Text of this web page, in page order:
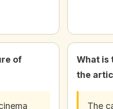
of
What is
the
The